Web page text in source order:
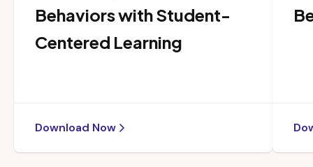
Behaviors with Student-
Centered Learning
Download Now